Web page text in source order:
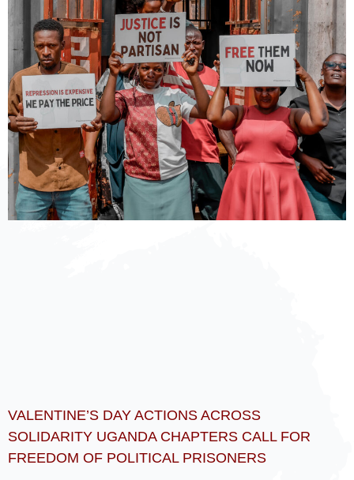
VALENTINE’S DAY ACTIONS ACROSS
SOLIDARITY UGANDA CHAPTERS CALL FOR
FREEDOM OF POLITICAL PRISONERS